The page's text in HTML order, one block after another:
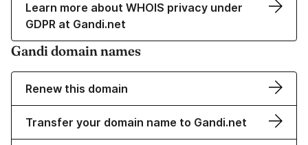
Learn more about WHOIS privacy under
GDPR at Gandi.net
Gandi domain names
Renew this domain
Transfer your domain name to Gandi.net